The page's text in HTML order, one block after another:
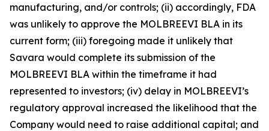
manufacturing, and/or controls; (ii) accordingly, FDA
was unlikely to approve the MOLBREEVI BLA in its
current form; (iii) foregoing made it unlikely that
Savara would complete its submission of the
MOLBREEVI BLA within the timeframe it had
represented to investors; (iv) delay in MOLBREEVI’s
regulatory approval increased the likelihood that the
Company would need to raise additional capital; and